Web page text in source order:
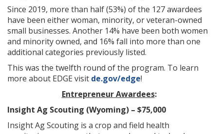
Since 2019, more than half (53%) of the 127 awardees
have been either woman, minority, or veteran-owned
small businesses. Another 14% have been both women
and minority owned, and 16% fall into more than one
additional categories previously listed.
This was the twelfth round of the program. To learn
more about EDGE visit de.gov/edge!
Entrepreneur Awardees:
Insight Ag Scouting (Wyoming) – $75,000
Insight Ag Scouting is a crop and field health